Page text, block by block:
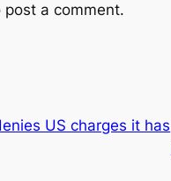
post a comment.
US charges it has